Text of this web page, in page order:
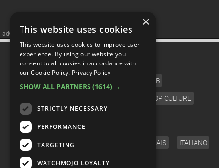
advertisememt
CATEGORIES
CELEB
POP CULTURE
ENGLISH ESPAÑOL FRANÇAIS ITALIANO
FOLLOW US
×
This website uses cookies
This website uses cookies to improve user
experience. By using our website you
consent to all cookies in accordance with
our Cookie Policy. Privacy Policy
SHOW ALL PARTNERS (1614) →
STRICTLY NECESSARY
PERFORMANCE
TARGETING
WATCHMOJO LOYALTY